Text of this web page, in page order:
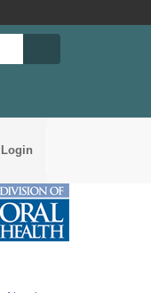
Login